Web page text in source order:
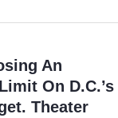
An
On D.C.’s
Theater